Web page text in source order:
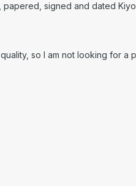
signed and dated
so I am not looking for a